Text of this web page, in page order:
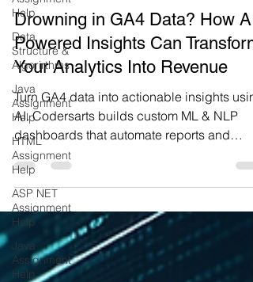
Help
Data
Structure &
Algorirthms
Java
Assignment
Help
HTML
Assignment
Help
ASP NET
Assignment
Help
Java
Assignment
Help
Codersarts AI
10 min read
Drowning in GA4 Data? How AI-
Powered Insights Can Transform
Your Analytics Into Revenue
Turn GA4 data into actionable insights
AI. Codersarts builds custom ML & NLP
dashboards that automate reports and